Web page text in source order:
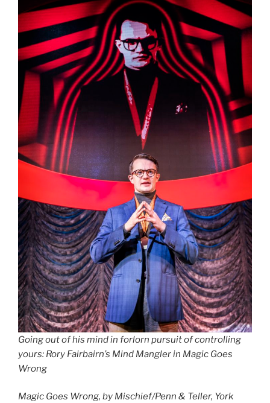
Going out of his mind in forlorn pursuit of controlling
yours: Rory Fairbairn’s Mind Mangler in Magic Goes
Wrong
Magic Goes Wrong, by Mischief/Penn & Teller, York